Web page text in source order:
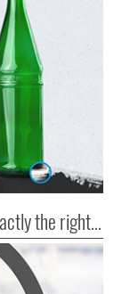
HEUFT X-ray technology – Part 6: exactly the right choice?